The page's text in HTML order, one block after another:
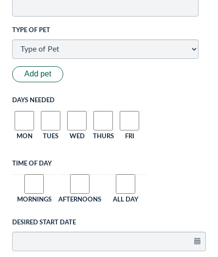
TYPE OF PET
Add pet
DAYS NEEDED
MON TUES WED THURS FRI
TIME OF DAY
MORNINGS AFTERNOONS ALL DAY
DESIRED START DATE